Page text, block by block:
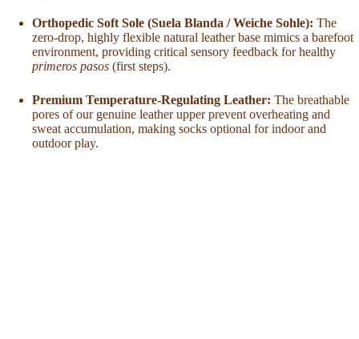
Orthopedic Soft Sole (Suela Blanda / Weiche Sohle): The
zero-drop, highly flexible natural leather base mimics a barefoot
environment, providing critical sensory feedback for healthy
primeros pasos (first steps).
Premium Temperature-Regulating Leather: The breathable
pores of our genuine leather upper prevent overheating and
sweat accumulation, making socks optional for indoor and
outdoor play.